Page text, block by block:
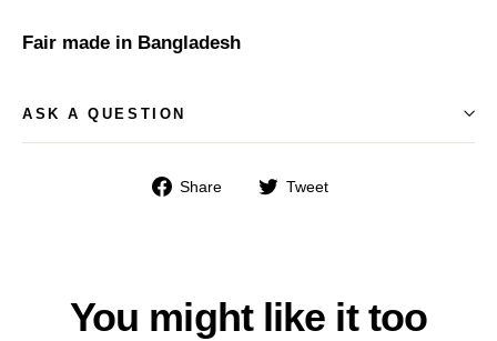
Fair made in Bangladesh
ASK A QUESTION
Share
Share Tweet
You might like it too